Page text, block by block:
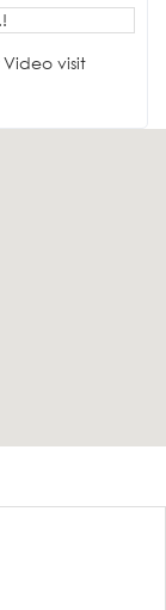
visit